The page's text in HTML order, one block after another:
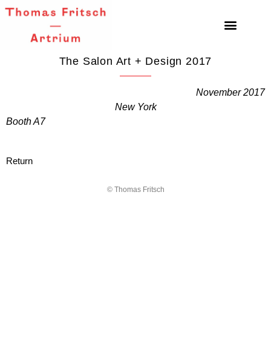
The Salon Art + Design 2017
November 2017
New York
Booth A7
Return
© Thomas Fritsch